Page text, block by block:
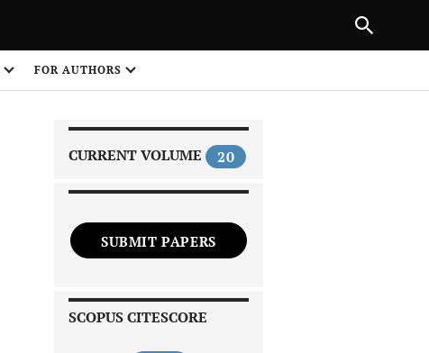
FOR AUTHORS
CURRENT VOLUME 20
SUBMIT PAPERS
SCOPUS CITESCORE
NEXT ARTICLE
1